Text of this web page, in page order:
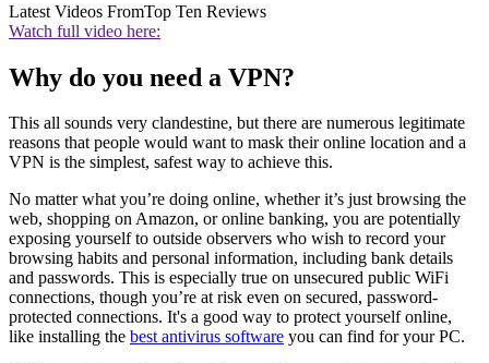
Latest Videos FromTop Ten Reviews
Watch full video here:
Why do you need a VPN?
This all sounds very clandestine, but there are numerous legitimate
reasons that people would want to mask their online location and a
VPN is the simplest, safest way to achieve this.
No matter what you’re doing online, whether it’s just browsing the
web, shopping on Amazon, or online banking, you are potentially
exposing yourself to outside observers who wish to record your
browsing habits and personal information, including bank details
and passwords. This is especially true on unsecured public WiFi
connections, though you’re at risk even on secured, password-
protected connections. It's a good way to protect yourself online,
like installing the best antivirus software you can find for your PC.